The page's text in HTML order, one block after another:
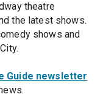
theatre
the latest shows.
shows and
Guide newsletter